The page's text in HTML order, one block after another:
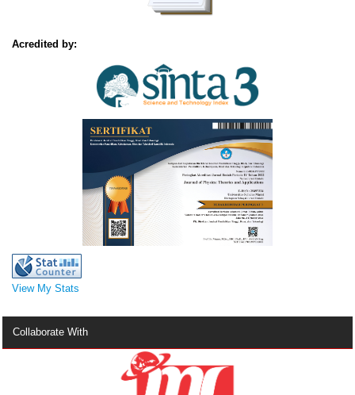
Acredited by:
View My Stats
Collaborate With